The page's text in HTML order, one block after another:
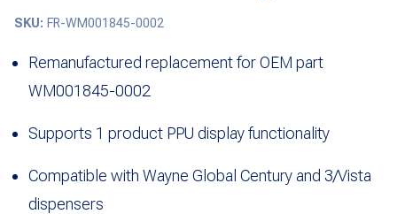
SKU: FR-WM001845-0002
Remanufactured replacement for OEM part
WM001845-0002
Supports 1 product PPU display functionality
Compatible with Wayne Global Century and 3/Vista
dispensers